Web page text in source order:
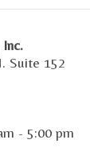
Suite 152
- 5:00 pm